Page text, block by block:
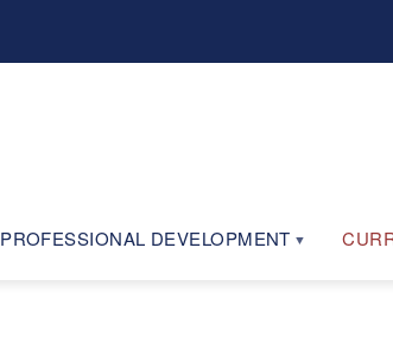
PROFESSIONAL DEVELOPMENT